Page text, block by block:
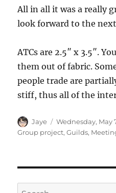
All in all it was a really
look forward to the
ATCs are 2.5″ x 3.5″.
them out of fabric.
people trade are
stiff, thus all of the
Author
Jaye
Posted
on
Wednesday, May
Group project,Guilds,
Search